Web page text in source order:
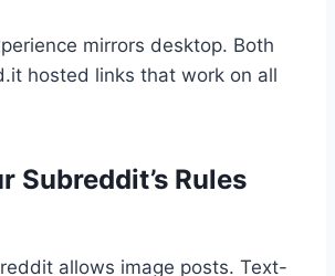
mirrors desktop. Both
hosted links that work on all
Subreddit’s Rules
allows image posts. Text-